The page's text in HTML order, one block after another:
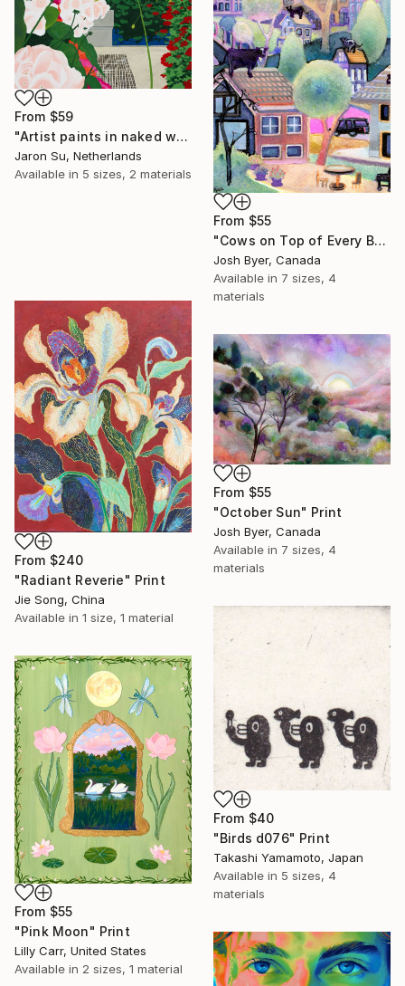
From $59
"Artist paints in naked workshop" Print
Jaron Su, Netherlands
Available in 5 sizes, 2 materials
From $55
"Cows on Top of Every Building" Print
Josh Byer, Canada
Available in 7 sizes, 4
materials
From $240
"Radiant Reverie" Print
Jie Song, China
Available in 1 size, 1 material
From $55
"October Sun" Print
Josh Byer, Canada
Available in 7 sizes, 4
materials
From $40
"Birds d076" Print
Takashi Yamamoto, Japan
Available in 5 sizes, 4
materials
From $55
"Pink Moon" Print
Lilly Carr, United States
Available in 2 sizes, 1 material